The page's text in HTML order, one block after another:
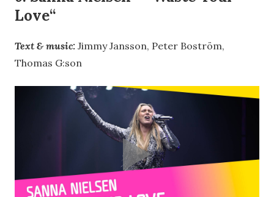
Love“
Text & music: Jimmy Jansson, Peter Boström,
Thomas G:son